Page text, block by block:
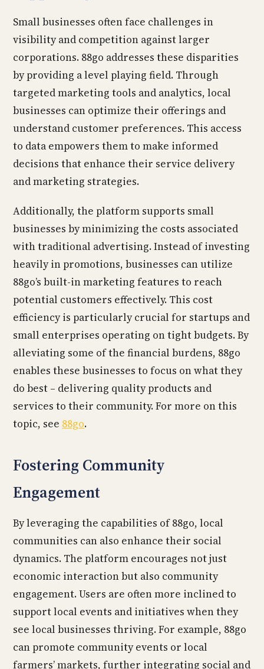
Small businesses often face challenges in
visibility and competition against larger
corporations. 88go addresses these disparities
by providing a level playing field. Through
targeted marketing tools and analytics, local
businesses can optimize their offerings and
understand customer preferences. This access
to data empowers them to make informed
decisions that enhance their service delivery
and marketing strategies.
Additionally, the platform supports small
businesses by minimizing the costs associated
with traditional advertising. Instead of investing
heavily in promotions, businesses can utilize
88go’s built-in marketing features to reach
potential customers effectively. This cost
efficiency is particularly crucial for startups and
small enterprises operating on tight budgets. By
alleviating some of the financial burdens, 88go
enables these businesses to focus on what they
do best – delivering quality products and
services to their community. For more on this
topic, see 88go.
Fostering Community
Engagement
By leveraging the capabilities of 88go, local
communities can also enhance their social
dynamics. The platform encourages not just
economic interaction but also community
engagement. Users are often more inclined to
support local events and initiatives when they
see local businesses thriving. For example, 88go
can promote community events or local
farmers’ markets, further integrating social and